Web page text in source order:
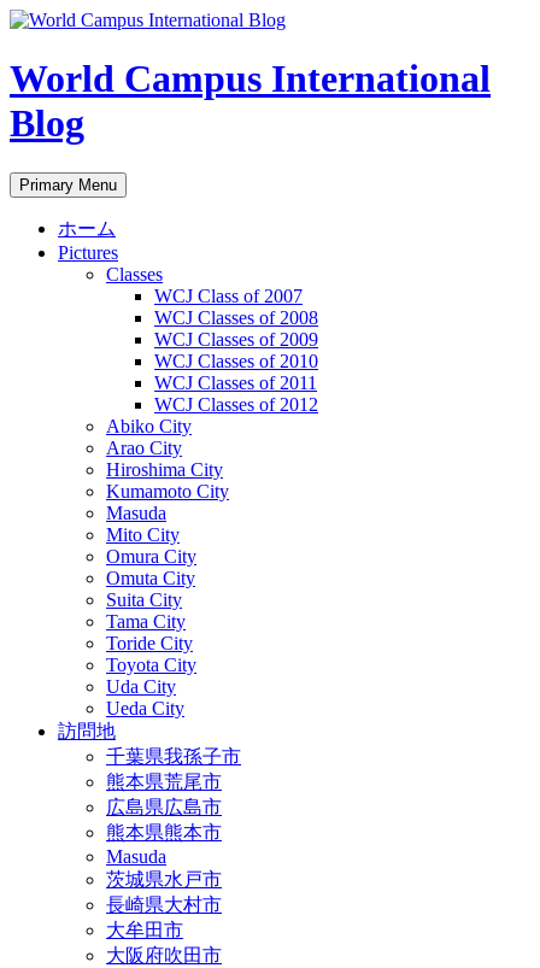
Skip
content
World Campus International
Blog
Search
Primary Menu
ホーム
Pictures
Classes
WCJ Class of 2007
WCJ Classes of 2008
WCJ Classes of 2009
WCJ Classes of 2010
WCJ Classes of 2011
WCJ Classes of 2012
Abiko City
Arao City
Hiroshima City
Kumamoto City
Masuda
Mito City
Omura City
Omuta City
Suita City
Tama City
Toride City
Toyota City
Uda City
Ueda City
訪問地
千葉県我孫子市
熊本県荒尾市
広島県広島市
熊本県熊本市
Masuda
茨城県水戸市
長崎県大村市
大牟田市
大阪府吹田市